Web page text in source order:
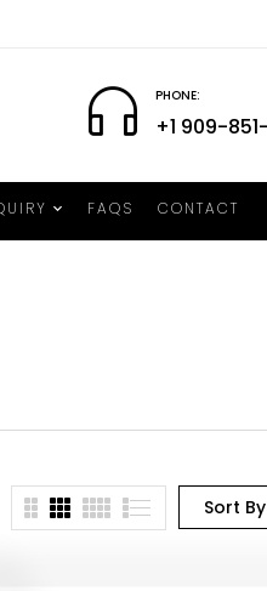
PHONE:
+1 909-
FAQS CONTACT
Sort